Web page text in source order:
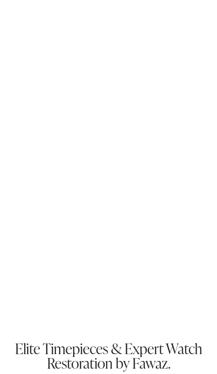
Elite Timepieces & Expert Watch
Restoration by Fawaz.